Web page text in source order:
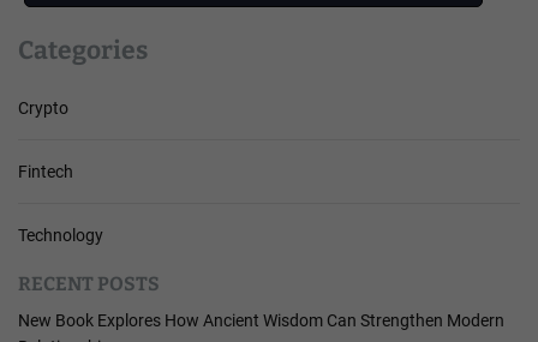
Categories
Crypto
Fintech
Technology
RECENT POSTS
New Book Explores How Ancient Wisdom Can Strengthen Modern